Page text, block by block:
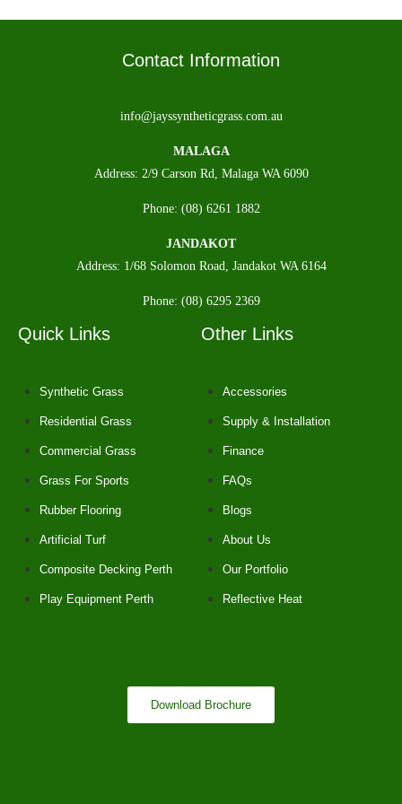
Contact Information
info@jayssyntheticgrass.com.au
MALAGA
Address: 2/9 Carson Rd, Malaga WA 6090
Phone: (08) 6261 1882
JANDAKOT
Address: 1/68 Solomon Road, Jandakot WA 6164
Phone: (08) 6295 2369
Quick Links
Synthetic Grass
Residential Grass
Commercial Grass
Grass For Sports
Rubber Flooring
Artificial Turf
Composite Decking Perth
Play Equipment Perth
Other Links
Accessories
Supply & Installation
Finance
FAQs
Blogs
About Us
Our Portfolio
Reflective Heat
Download Brochure